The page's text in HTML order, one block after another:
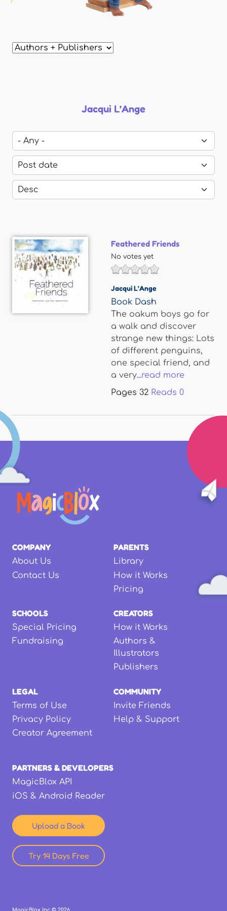
Jacqui L’Ange
Feathered Friends
No votes yet
Jacqui L’Ange
Book Dash
The oakum boys go for
a walk and discover
strange new things: Lots
of different penguins,
one special friend, and
a very...read more
Pages 32 Reads 0
COMPANY
About Us
Contact Us
PARENTS
Library
How it Works
Pricing
SCHOOLS
Special Pricing
Fundraising
CREATORS
How it Works
Authors &
Illustrators
Publishers
LEGAL
Terms of Use
Privacy Policy
Creator Agreement
COMMUNITY
Invite Friends
Help & Support
PARTNERS & DEVELOPERS
MagicBlox API
iOS & Android Reader
Upload a Book
Try 14 Days Free
MagicBlox Inc © 2026